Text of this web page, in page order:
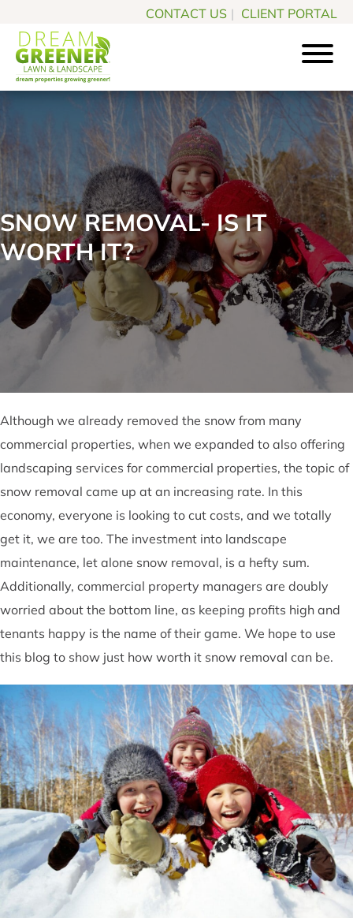
to
main
content
to
footer
CONTACT US | CLIENT PORTAL
Dream
Greener
&
Landscape
Pittsburgh
Landscaping
Experts
SNOW REMOVAL- IS IT
WORTH IT?
Although we already removed the snow from many
commercial properties, when we expanded to also offering
landscaping services for commercial properties, the topic of
snow removal came up at an increasing rate. In this
economy, everyone is looking to cut costs, and we totally
get it, we are too. The investment into landscape
maintenance, let alone snow removal, is a hefty sum.
Additionally, commercial property managers are doubly
worried about the bottom line, as keeping profits high and
tenants happy is the name of their game. We hope to use
this blog to show just how worth it snow removal can be.